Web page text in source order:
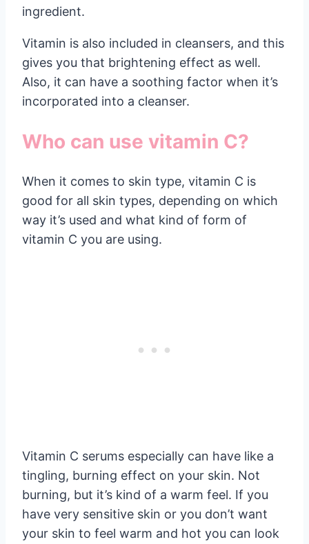
ingredient.
Vitamin is also included in cleansers, and this
gives you that brightening effect as well.
Also, it can have a soothing factor when it’s
incorporated into a cleanser.
Who can use vitamin C?
When it comes to skin type, vitamin C is
good for all skin types, depending on which
way it’s used and what kind of form of
vitamin C you are using.
Vitamin C serums especially can have like a
tingling, burning effect on your skin. Not
burning, but it’s kind of a warm feel. If you
have very sensitive skin or you don’t want
your skin to feel warm and hot you can look